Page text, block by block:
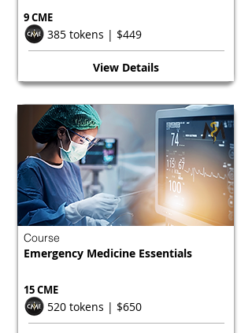
9 CME
385 tokens | $449
View Details
15 CME
Emergency Medicine Essentials
Course
520 tokens | $650